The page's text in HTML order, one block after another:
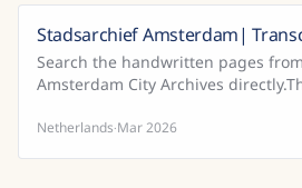
Stadsarchief Amsterdam|
Search the handwritten pages
Amsterdam City Archives
Netherlands·Mar 2026